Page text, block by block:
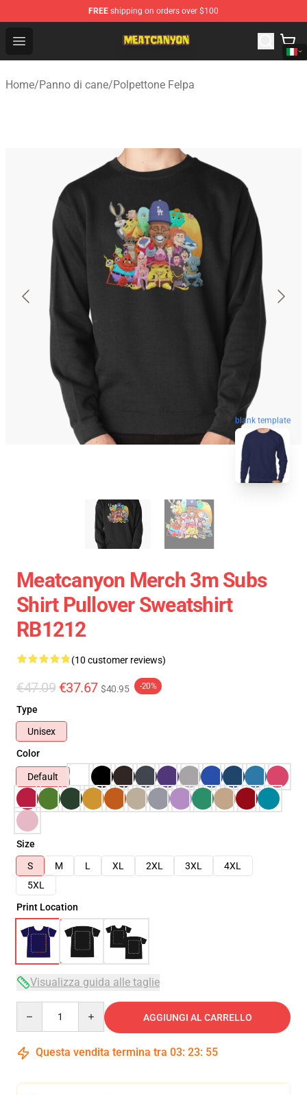
FREE shipping on orders over $100
Open menu
MeatCanyon Shop - Official MeatCanyon Merchandise
Home/Panno di cane/Polpettone Felpa
blank template
Meatcanyon Merch 3m Subs
Shirt Pullover Sweatshirt
RB1212
(10 customer reviews)
€47.09 €37.67 $40.95 -20%
Type
Unisex
Color
Default
Size
S
M L XL 2XL 3XL
4XL
5XL
Print Location
Visualizza guida alle taglie
AGGIUNGI AL CARRELLO
Questa vendita termina tra 03: 23: 54